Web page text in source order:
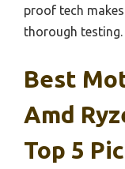
proof tech
thorough testing.
Best
Amd
Top 5